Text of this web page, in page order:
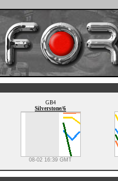
GB4
Silverstone/6
08-02 16:39 GMT